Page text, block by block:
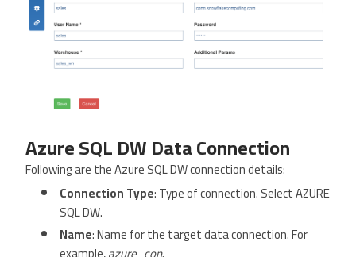
Azure SQL DW Data Connection
Following are the Azure SQL DW connection details:
Connection Type: Type of connection. Select AZURE
SQL DW.
Name: Name for the target data connection. For